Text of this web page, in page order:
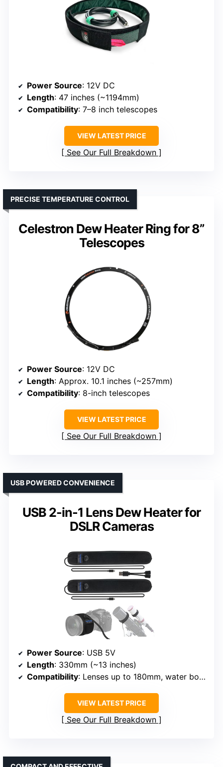
Power Source: 12V DC
Length: 47 inches (~1194mm)
Compatibility: 7–8 inch telescopes
VIEW LATEST PRICE
See Our Full Breakdown
Celestron Dew Heater Ring for 8”
Telescopes
PRECISE TEMPERATURE CONTROL
Power Source: 12V DC
Length: Approx. 10.1 inches (~257mm)
Compatibility: 8-inch telescopes
VIEW LATEST PRICE
See Our Full Breakdown
USB 2-in-1 Lens Dew Heater for
DSLR Cameras
USB POWERED CONVENIENCE
Power Source: USB 5V
Length: 330mm (~13 inches)
Compatibility: Lenses up to 180mm, water bottles
VIEW LATEST PRICE
See Our Full Breakdown